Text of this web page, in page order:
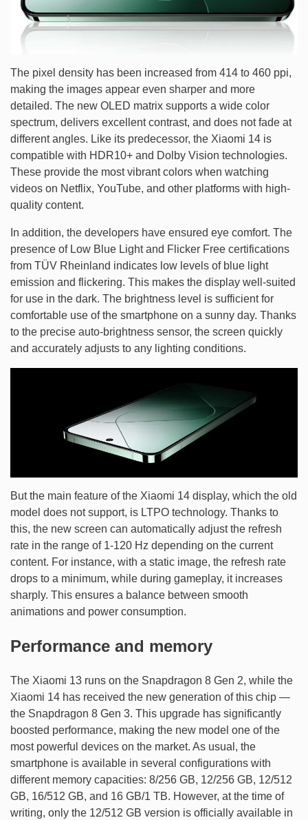
The pixel density has been increased from 414 to 460 ppi,
making the images appear even sharper and more
detailed. The new OLED matrix supports a wide color
spectrum, delivers excellent contrast, and does not fade at
different angles. Like its predecessor, the Xiaomi 14 is
compatible with HDR10+ and Dolby Vision technologies.
These provide the most vibrant colors when watching
videos on Netflix, YouTube, and other platforms with high-
quality content.
In addition, the developers have ensured eye comfort. The
presence of Low Blue Light and Flicker Free certifications
from TÜV Rheinland indicates low levels of blue light
emission and flickering. This makes the display well-suited
for use in the dark. The brightness level is sufficient for
comfortable use of the smartphone on a sunny day. Thanks
to the precise auto-brightness sensor, the screen quickly
and accurately adjusts to any lighting conditions.
But the main feature of the Xiaomi 14 display, which the old
model does not support, is LTPO technology. Thanks to
this, the new screen can automatically adjust the refresh
rate in the range of 1-120 Hz depending on the current
content. For instance, with a static image, the refresh rate
drops to a minimum, while during gameplay, it increases
sharply. This ensures a balance between smooth
animations and power consumption.
Performance and memory
The Xiaomi 13 runs on the Snapdragon 8 Gen 2, while the
Xiaomi 14 has received the new generation of this chip —
the Snapdragon 8 Gen 3. This upgrade has significantly
boosted performance, making the new model one of the
most powerful devices on the market. As usual, the
smartphone is available in several configurations with
different memory capacities: 8/256 GB, 12/256 GB, 12/512
GB, 16/512 GB, and 16 GB/1 TB. However, at the time of
writing, only the 12/512 GB version is officially available in